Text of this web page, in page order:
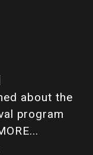
about the
program